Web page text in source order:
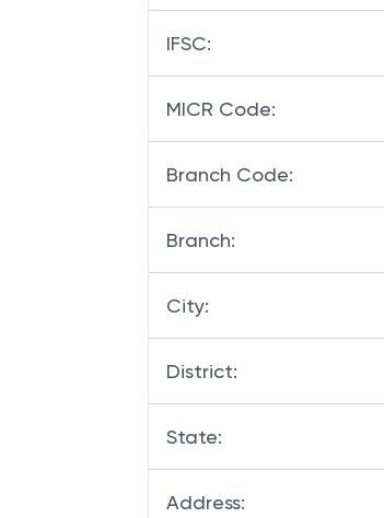
IFSC:
MICR Code:
Branch Code:
Branch:
City:
District:
State:
Address: